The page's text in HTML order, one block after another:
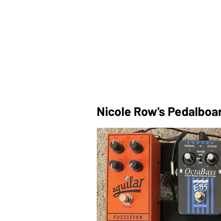
Nicole Row's